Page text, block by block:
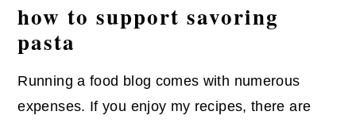
how to support savoring
pasta
Running a food blog comes with numerous
expenses. If you enjoy my recipes, there are